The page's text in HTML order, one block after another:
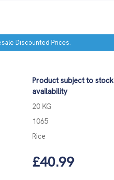
Discounted Prices.
Product subject to stock
availability
20 KG
1065
Rice
£40.99